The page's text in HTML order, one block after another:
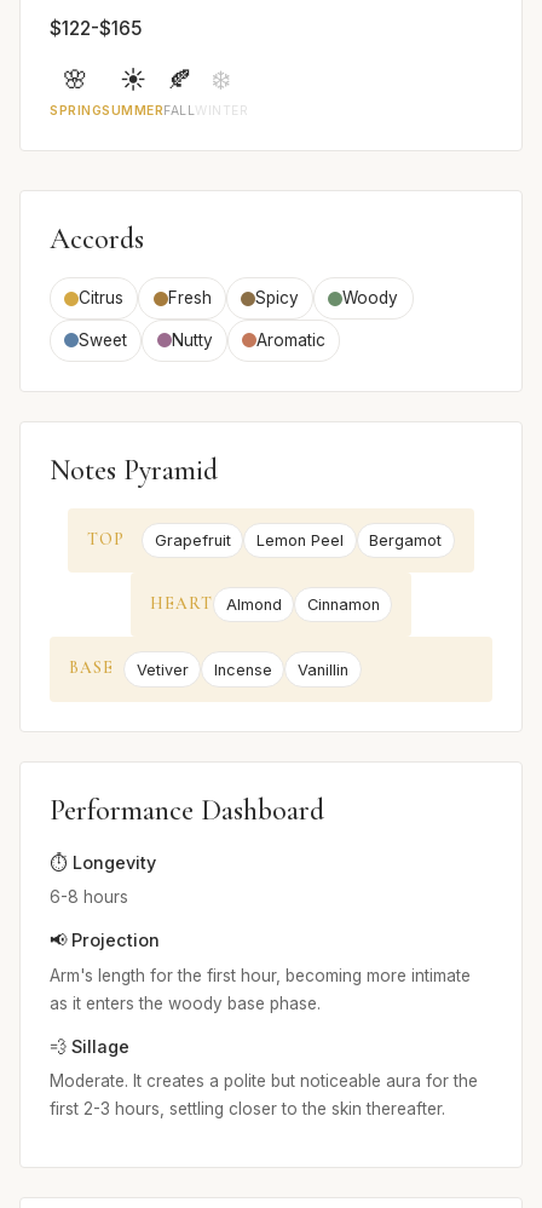
$122-$165
🌸
SPRING
☀️
SUMMER
🍂
FALL
❄️
WINTER
Accords
Citrus Fresh Spicy Woody
Sweet Nutty Aromatic
Notes Pyramid
TOP Grapefruit Lemon Peel Bergamot
HEART Almond Cinnamon
BASE Vetiver Incense Vanillin
Performance Dashboard
⏱️ Longevity
6-8 hours
📢 Projection
Arm's length for the first hour, becoming more intimate
as it enters the woody base phase.
💨 Sillage
Moderate. It creates a polite but noticeable aura for the
first 2-3 hours, settling closer to the skin thereafter.